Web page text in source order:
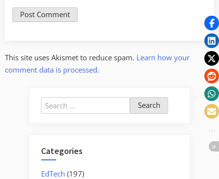
This site uses Akismet to reduce spam. Learn how your
comment data is processed.
Search
for:
Categories
EdTech (197)